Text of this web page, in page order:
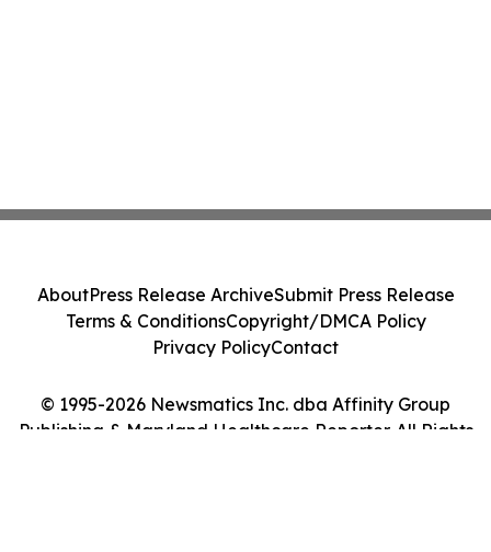
© 1995-2026 Newsmatics Inc. dba Affinity Group
Publishing & Maryland Healthcare Reporter. All Rights
AboutPress Release ArchiveSubmit Press Release
Terms & ConditionsCopyright/DMCA Policy
Privacy PolicyContact